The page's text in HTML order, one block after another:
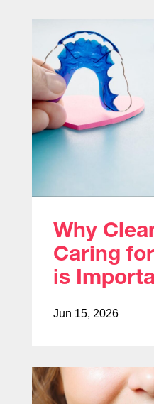
Why
Caring
is
Jun 15, 2026